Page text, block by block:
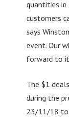
quantities in
customers
says
event. Our
forward to
The $1
during the
23/11/18 to